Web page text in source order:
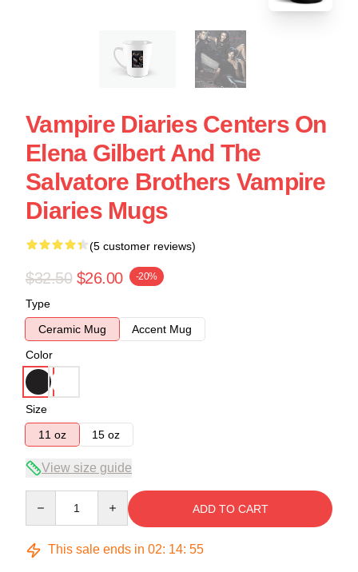
Vampire Diaries Centers On
Elena Gilbert And The
Salvatore Brothers Vampire
Diaries Mugs
(5 customer reviews)
$32.50 $26.00 -20%
Type
Ceramic Mug
Accent Mug
Color
Size
11 oz
15 oz
View size guide
ADD TO CART
This sale ends in 02: 14: 54